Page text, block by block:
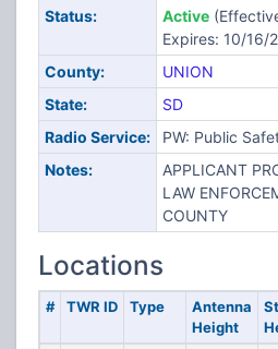
Status:
Active
Expires: 10/16/
County:
UNION
State:
SD
Radio Service:
PW: Public
Notes:
APPLICANT
LAW
COUNTY
Locations
# TWR ID Type
Antenna
Height